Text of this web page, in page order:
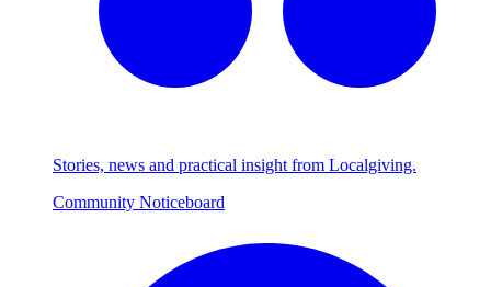
Stories, news and practical insight from Localgiving.
Community Noticeboard